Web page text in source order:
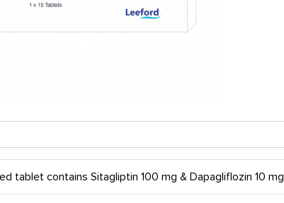
tablet contains Sitagliptin 100 mg & Dapagliflozin 10 mg